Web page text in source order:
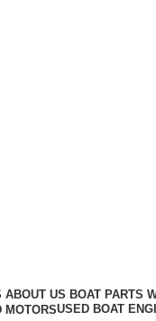
MOTORSUSED BOAT